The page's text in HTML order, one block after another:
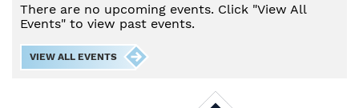
There are no upcoming events. Click "View All
Events" to view past events.
VIEW ALL EVENTS